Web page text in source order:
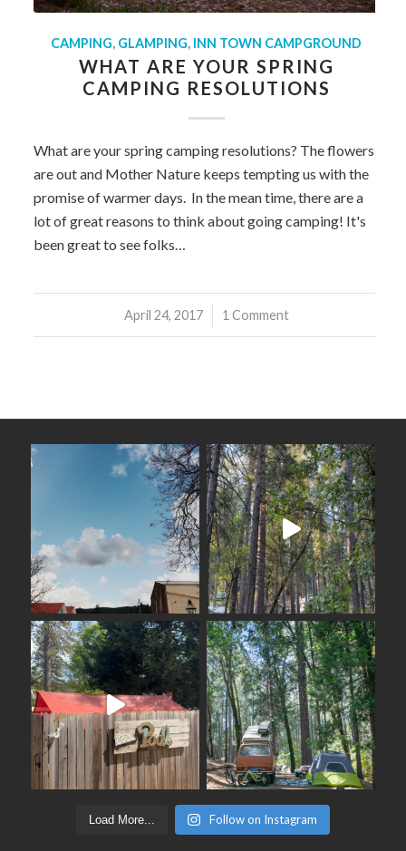
CAMPING, GLAMPING, INN TOWN CAMPGROUND
WHAT ARE YOUR SPRING
CAMPING RESOLUTIONS
What are your spring camping resolutions? The flowers
are out and Mother Nature keeps tempting us with the
promise of warmer days. In the mean time, there are a
lot of great reasons to think about going camping! It's
been great to see folks…
April 24, 2017
/ 1 Comment
Load More... Follow on Instagram